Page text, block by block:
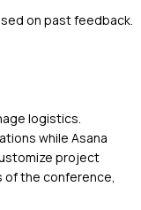
on past feedback.
logistics.
while Asana
project
the conference,